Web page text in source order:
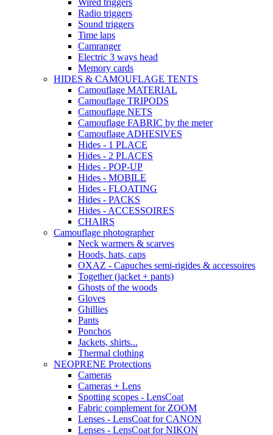
Wired triggers
Radio triggers
Sound triggers
Time laps
Camranger
Electric 3 ways head
Memory cards
HIDES & CAMOUFLAGE TENTS
Camouflage MATERIAL
Camouflage TRIPODS
Camouflage NETS
Camouflage FABRIC by the meter
Camouflage ADHESIVES
Hides - 1 PLACE
Hides - 2 PLACES
Hides - POP-UP
Hides - MOBILE
Hides - FLOATING
Hides - PACKS
Hides - ACCESSOIRES
CHAIRS
Camouflage photographer
Neck warmers & scarves
Hoods, hats, caps
OXAZ - Capuches semi-rigides & accessoires
Together (jacket + pants)
Ghosts of the woods
Gloves
Ghillies
Pants
Ponchos
Jackets, shirts...
Thermal clothing
NEOPRENE Protections
Cameras
Cameras + Lens
Spotting scopes - LensCoat
Fabric complement for ZOOM
Lenses - LensCoat for CANON
Lenses - LensCoat for NIKON